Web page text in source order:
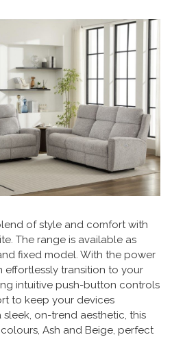
of style and comfort with
The range is available as
fixed model. With the power
effortlessly transition to your
intuitive push-button controls
to keep your devices
on-trend aesthetic, this
Ash and Beige, perfect